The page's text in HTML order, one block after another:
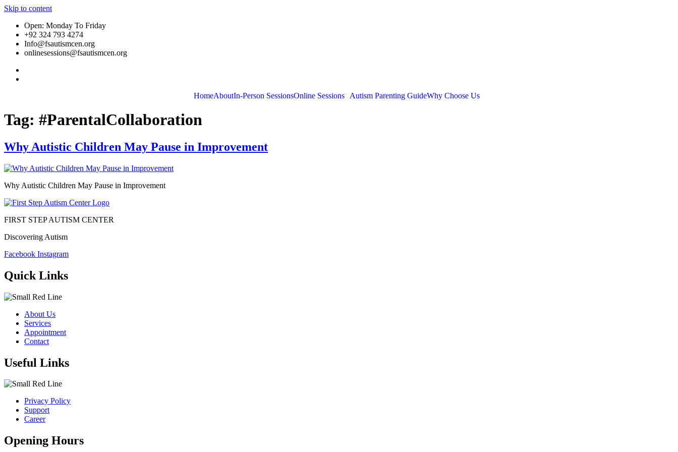
Skip to content
Open: Monday To Friday
+92 324 793 4274
Info@fsautismcen.org
onlinesessions@fsautismcen.org
HomeAboutIn-Person SessionsOnline Sessions Autism Parenting GuideWhy Choose Us
Tag: #ParentalCollaboration
Why Autistic Children May Pause in Improvement
Why Autistic Children May Pause in Improvement
FIRST STEP AUTISM CENTER
Discovering Autism
Facebook Instagram
Quick Links
About Us
Services
Appointment
Contact
Useful Links
Privacy Policy
Support
Career
Opening Hours